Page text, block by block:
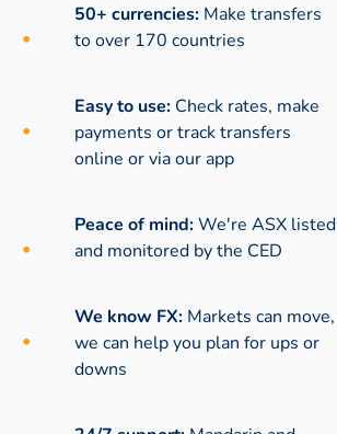
50+ currencies: Make transfers
to over 170 countries
Easy to use: Check rates, make
payments or track transfers
online or via our app
Peace of mind:We're ASX listed
and monitored by the CED
We know FX: Markets can move,
we can help you plan for ups or
downs